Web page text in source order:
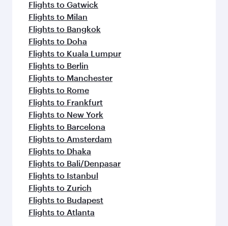
Flights to Gatwick
Flights to Milan
Flights to Bangkok
Flights to Doha
Flights to Kuala Lumpur
Flights to Berlin
Flights to Manchester
Flights to Rome
Flights to Frankfurt
Flights to New York
Flights to Barcelona
Flights to Amsterdam
Flights to Dhaka
Flights to Bali/Denpasar
Flights to Istanbul
Flights to Zurich
Flights to Budapest
Flights to Atlanta